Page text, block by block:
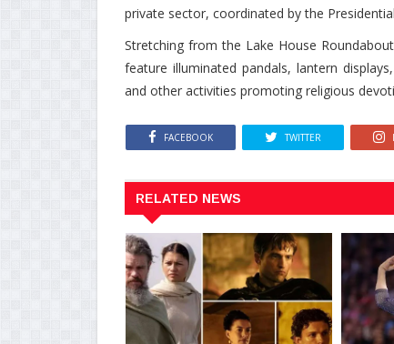
private sector, coordinated by the
Stretching from the Lake House
feature illuminated pandals, lantern
and other activities promoting religious
FACEBOOK TWITTER
RELATED NEWS